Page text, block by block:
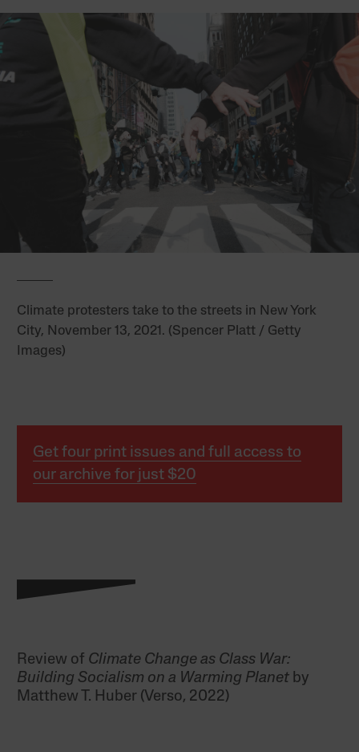
Climate protesters take to the streets in New York
City, November 13, 2021. (Spencer Platt / Getty
Images)
Get four print issues and full access to
our archive for just $20
Review of Climate Change as Class War:
Building Socialism on a Warming Planet by
Matthew T. Huber (Verso, 2022)